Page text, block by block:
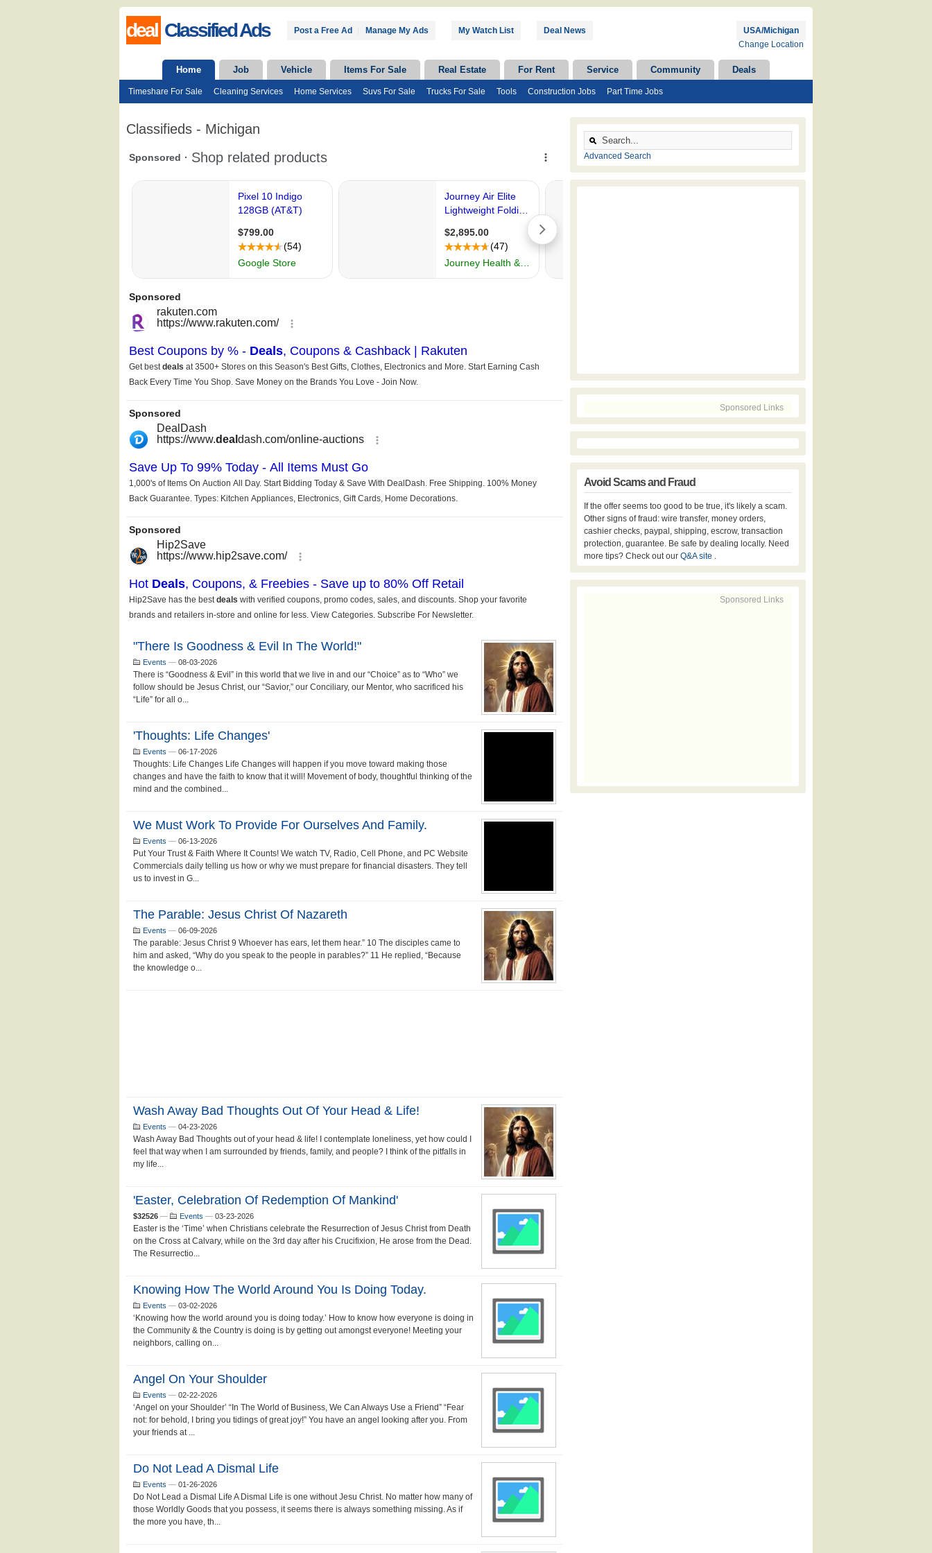
deal Classified Ads Post a Free Ad Manage My Ads My Watch List Deal News
USA/Michigan
Change Location
Home Job Vehicle Items For Sale Real Estate For Rent Service Community Deals
Timeshare For Sale Cleaning Services Home Services Suvs For Sale Trucks For Sale Tools Construction Jobs Part Time Jobs
Classifieds - Michigan
"There Is Goodness & Evil In The World!"
Events — 08-03-2026
There is “Goodness & Evil” in this world that we live in and our “Choice” as to “Who” we
follow should be Jesus Christ, our “Savior,” our Conciliary, our Mentor, who sacrificed his
“Life” for all o...
'Thoughts: Life Changes'
Events — 06-17-2026
Thoughts: Life Changes Life Changes will happen if you move toward making those
changes and have the faith to know that it will! Movement of body, thoughtful thinking of the
mind and the combined...
We Must Work To Provide For Ourselves And Family.
Events — 06-13-2026
Put Your Trust & Faith Where It Counts! We watch TV, Radio, Cell Phone, and PC Website
Commercials daily telling us how or why we must prepare for financial disasters. They tell
us to invest in G...
The Parable: Jesus Christ Of Nazareth
Events — 06-09-2026
The parable: Jesus Christ 9 Whoever has ears, let them hear.” 10 The disciples came to
him and asked, “Why do you speak to the people in parables?” 11 He replied, “Because
the knowledge o...
Wash Away Bad Thoughts Out Of Your Head & Life!
Events — 04-23-2026
Wash Away Bad Thoughts out of your head & life! I contemplate loneliness, yet how could I
feel that way when I am surrounded by friends, family, and people? I think of the pitfalls in
my life...
'Easter, Celebration Of Redemption Of Mankind'
$32526 — Events — 03-23-2026
Easter is the ‘Time’ when Christians celebrate the Resurrection of Jesus Christ from Death
on the Cross at Calvary, while on the 3rd day after his Crucifixion, He arose from the Dead.
The Resurrectio...
Knowing How The World Around You Is Doing Today.
Events — 03-02-2026
‘Knowing how the world around you is doing today.’ How to know how everyone is doing in
the Community & the Country is doing is by getting out amongst everyone! Meeting your
neighbors, calling on...
Angel On Your Shoulder
Events — 02-22-2026
‘Angel on your Shoulder’ “In The World of Business, We Can Always Use a Friend” “Fear
not: for behold, I bring you tidings of great joy!” You have an angel looking after you. From
your friends at ...
Do Not Lead A Dismal Life
Events — 01-26-2026
Do Not Lead a Dismal Life A Dismal Life is one without Jesu Christ. No matter how many of
those Worldly Goods that you possess, it seems there is always something missing. As if
the more you have, th...
Advanced Search
Sponsored Links
Avoid Scams and Fraud
If the offer seems too good to be true, it's likely a scam.
Other signs of fraud: wire transfer, money orders,
cashier checks, paypal, shipping, escrow, transaction
protection, guarantee. Be safe by dealing locally. Need
more tips? Check out our Q&A site .
Sponsored Links